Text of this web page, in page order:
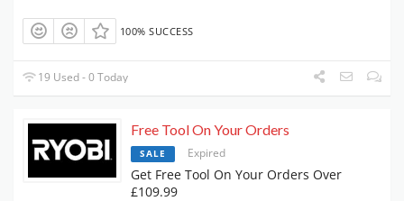
100% SUCCESS
19 Used - 0 Today
Free Tool On Your Orders
SALE Expired
Get Free Tool On Your Orders Over
£109.99